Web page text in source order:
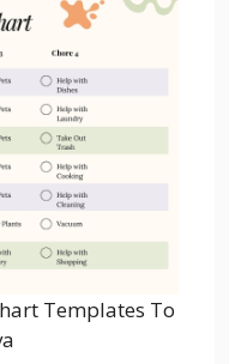
Templates To